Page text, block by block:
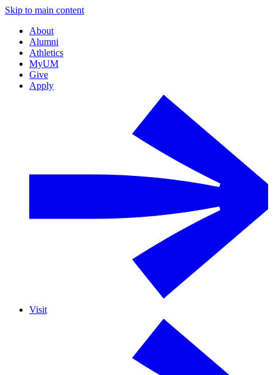
Skip to main content
About
Alumni
Athletics
MyUM
Give
Apply
Visit